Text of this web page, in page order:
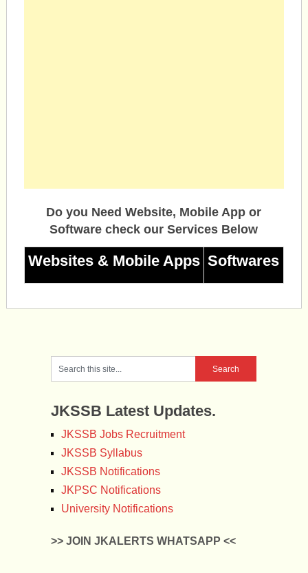
Do you Need Website, Mobile App or
Software check our Services Below
Websites & Mobile Apps Softwares
JKSSB Latest Updates.
JKSSB Jobs Recruitment
JKSSB Syllabus
JKSSB Notifications
JKPSC Notifications
University Notifications
>> JOIN JKALERTS WHATSAPP <<